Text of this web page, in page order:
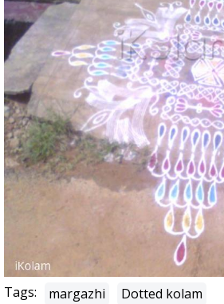
Tags: margazhi Dotted kolam